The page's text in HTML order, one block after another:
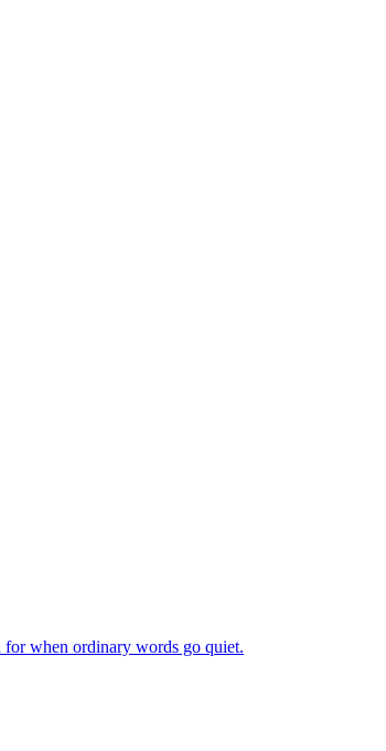
when ordinary words go quiet.